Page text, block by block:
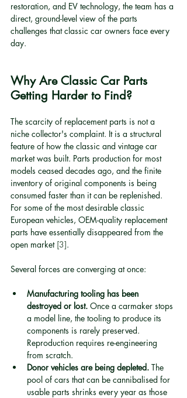
restoration, and EV technology, the team has a
direct, ground-level view of the parts
challenges that classic car owners face every
day.
Why Are Classic Car Parts
Getting Harder to Find?
The scarcity of replacement parts is not a
niche collector's complaint. It is a structural
feature of how the classic and vintage car
market was built. Parts production for most
models ceased decades ago, and the finite
inventory of original components is being
consumed faster than it can be replenished.
For some of the most desirable classic
European vehicles, OEM-quality replacement
parts have essentially disappeared from the
open market [3].
Several forces are converging at once:
Manufacturing tooling has been
destroyed or lost. Once a carmaker stops
a model line, the tooling to produce its
components is rarely preserved.
Reproduction requires re-engineering
from scratch.
Donor vehicles are being depleted. The
pool of cars that can be cannibalised for
usable parts shrinks every year as those